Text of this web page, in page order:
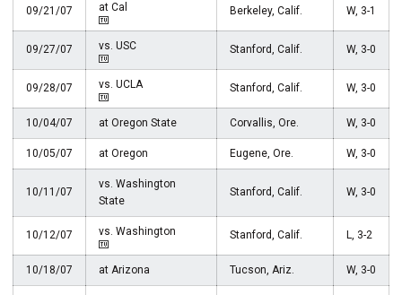
09/21/07 at Cal Berkeley, Calif. W, 3-1
09/27/07 vs. USC Stanford, Calif. W, 3-0
09/28/07 vs. UCLA Stanford, Calif. W, 3-0
10/04/07 at Oregon State Corvallis, Ore. W, 3-0
10/05/07 at Oregon Eugene, Ore. W, 3-0
10/11/07
vs. Washington
State
Stanford, Calif. W, 3-0
10/12/07 vs. Washington Stanford, Calif. L, 3-2
10/18/07 at Arizona Tucson, Ariz. W, 3-0